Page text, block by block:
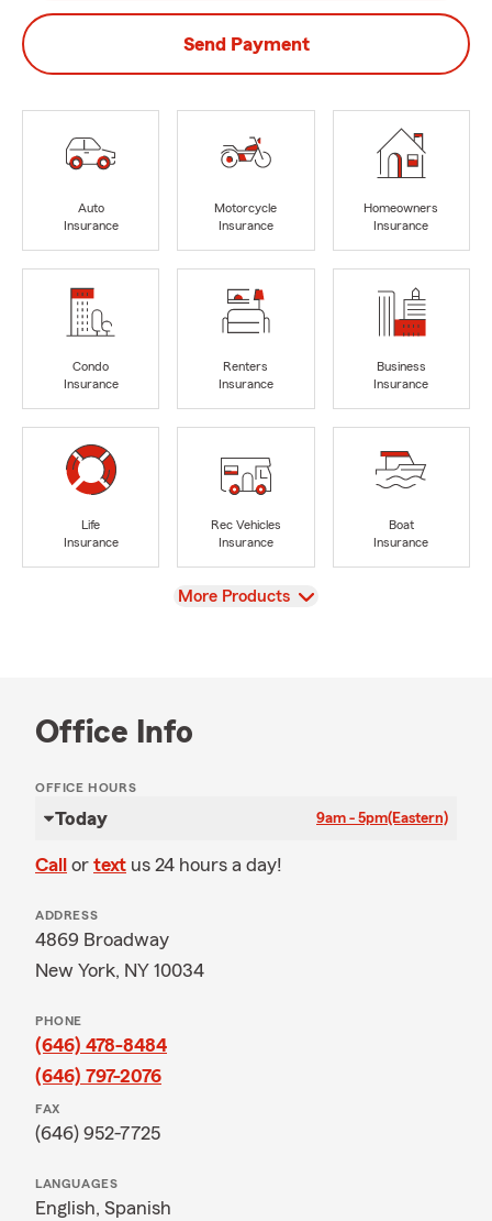
Send Payment
Auto
Insurance
Motorcycle
Insurance
Homeowners
Insurance
Condo
Insurance
Renters
Insurance
Business
Insurance
Life
Insurance
Rec Vehicles
Insurance
Boat
Insurance
View
More Products
Office Info
OFFICE HOURS
Today 9am - 5pm(Eastern)
Call or text us 24 hours a day!
ADDRESS
4869 Broadway
New York, NY 10034
PHONE
(646) 478-8484
(646) 797-2076
FAX
(646) 952-7725
LANGUAGES
English, Spanish